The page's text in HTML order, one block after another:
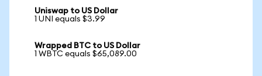
Uniswap to US Dollar
1 UNI equals $3.99
Wrapped BTC to US Dollar
1 WBTC equals $65,089.00